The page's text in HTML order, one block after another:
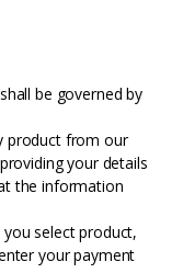
be governed by
product from our
your details
the information
select product,
your payment